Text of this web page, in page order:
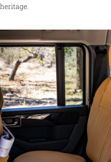
heritage.